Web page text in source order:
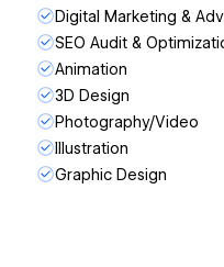
Digital Marketing &
SEO Audit &
Animation
3D Design
Photography/Video
Illustration
Graphic Design